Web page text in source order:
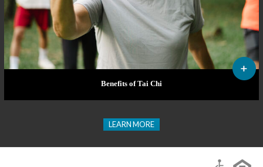
Benefits of Tai Chi
LEARN MORE